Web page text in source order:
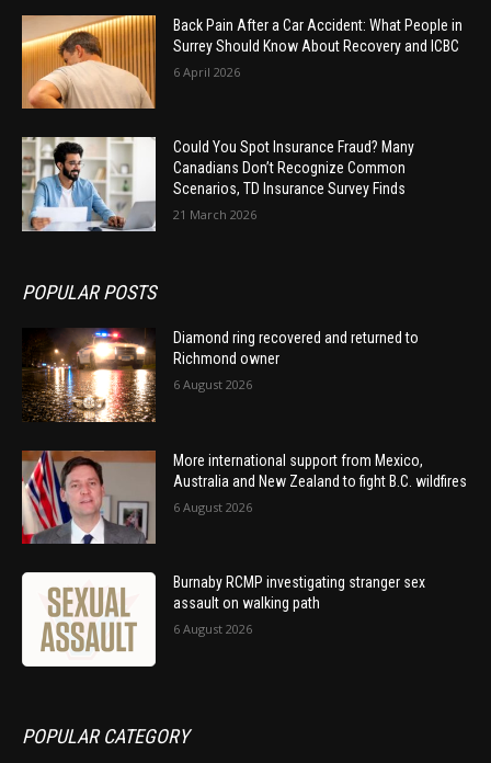
Back Pain After a Car Accident: What People in
Surrey Should Know About Recovery and ICBC
6 April 2026
Could You Spot Insurance Fraud? Many
Canadians Don’t Recognize Common
Scenarios, TD Insurance Survey Finds
21 March 2026
POPULAR POSTS
Diamond ring recovered and returned to
Richmond owner
6 August 2026
More international support from Mexico,
Australia and New Zealand to fight B.C. wildfires
6 August 2026
Burnaby RCMP investigating stranger sex
assault on walking path
6 August 2026
POPULAR CATEGORY